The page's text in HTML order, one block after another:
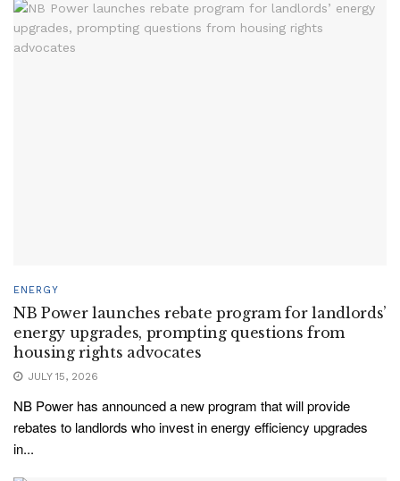
ENERGY
NB Power launches rebate program for landlords’
energy upgrades, prompting questions from
housing rights advocates
JULY 15, 2026
NB Power has announced a new program that will provide
rebates to landlords who invest in energy efficiency upgrades
in...